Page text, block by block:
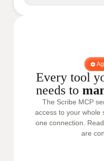
Every tool
needs to
The Scribe MCP
access to your whole
one connection.
are